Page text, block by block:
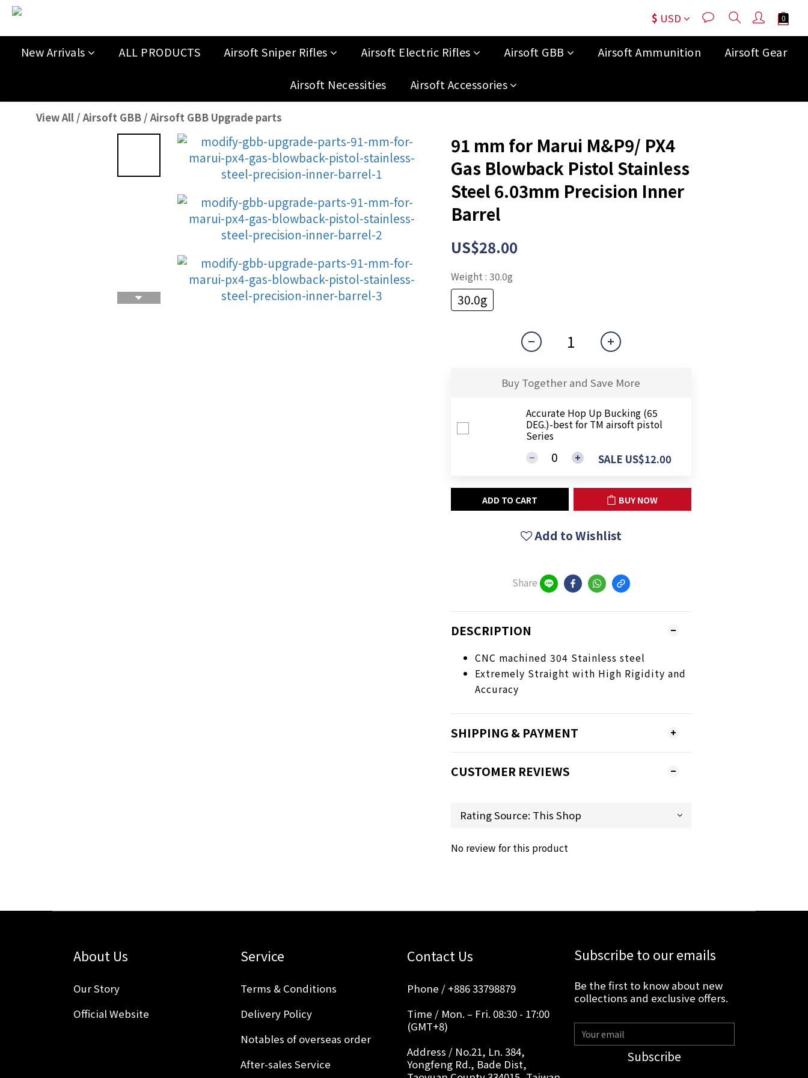
$ USD
New Arrivals ALL PRODUCTS Airsoft Sniper Rifles Airsoft Electric Rifles Airsoft GBB Airsoft Ammunition Airsoft Gear
Airsoft Necessities Airsoft Accessories
View All /Airsoft GBB /Airsoft GBB Upgrade parts
91 mm for Marui M&P9/ PX4
Gas Blowback Pistol Stainless
Steel 6.03mm Precision Inner
Barrel
US$28.00
Weight : 30.0g
30.0g
Buy Together and Save More
Accurate Hop Up Bucking (65
DEG.)-best for TM airsoft pistol
Series
SALE US$12.00
ADD TO CART BUY NOW
Add to Wishlist
Share
DESCRIPTION
CNC machined 304 Stainless steel
Extremely Straight with High Rigidity and
Accuracy
SHIPPING & PAYMENT
CUSTOMER REVIEWS
No review for this product
About Us
Our Story
Official Website
Service
Terms & Conditions
Delivery Policy
Notables of overseas order
After-sales Service
Contact Us
Phone / +886 33798879
Time / Mon. – Fri. 08:30 - 17:00
(GMT+8)
Address / No.21, Ln. 384,
Yongfeng Rd., Bade Dist,
Subscribe to our emails
Be the first to know about new
collections and exclusive offers.
Subscribe